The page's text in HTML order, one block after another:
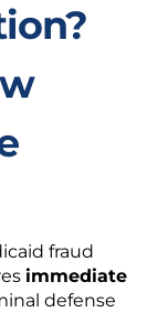
fraud
immediate
defense